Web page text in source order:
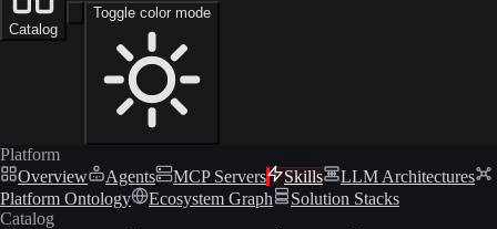
Catalog
Toggle color mode
Platform
Overview
Agents MCP Servers Skills
LLM Architectures
Platform Ontology
Ecosystem Graph
Solution Stacks
Catalog